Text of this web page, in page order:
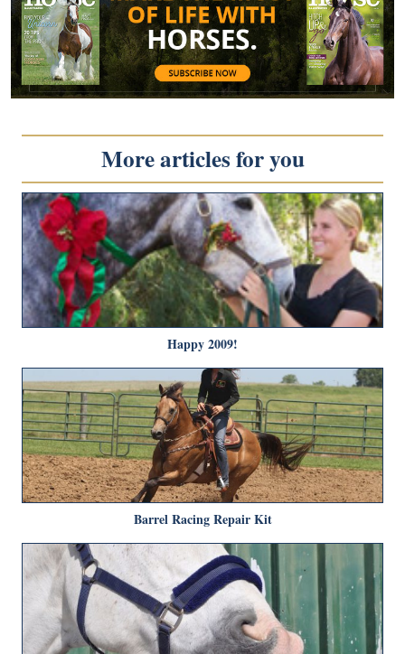
More articles for you
Happy 2009!
Barrel Racing Repair Kit